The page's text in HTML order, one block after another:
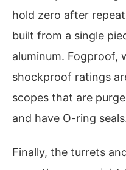
hold zero after
built from a single
aluminum. Fogproof,
shockproof ratings
scopes that are
and have O-ring
Finally, the turrets